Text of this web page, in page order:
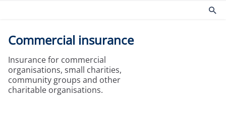
Products
Church insurance
Commercial insurance
Property owners insurance
Risk management
Community
Environmental
Fire safety
Commercial insurance
Insurance for commercial
organisations, small charities,
community groups and other
charitable organisations.